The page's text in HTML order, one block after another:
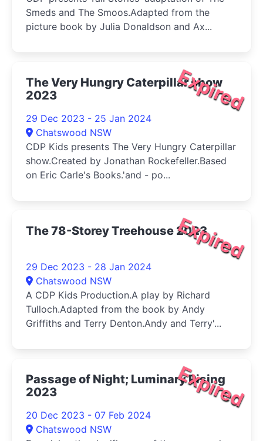
Smeds and The Smoos.Adapted from the
picture book by Julia Donaldson and Ax...
Expired
The Very Hungry Caterpillar show
2023
29 Dec 2023 - 25 Jan 2024
Chatswood NSW
CDP Kids presents The Very Hungry Caterpillar
show.Created by Jonathan Rockefeller.Based
on Eric Carle's Books.'and - po...
Expired
The 78-Storey Treehouse 2023
29 Dec 2023 - 28 Jan 2024
Chatswood NSW
A CDP Kids Production.A play by Richard
Tulloch.Adapted from the book by Andy
Griffiths and Terry Denton.Andy and Terry'...
Expired
Passage of Night; Luminary Rising
2023
20 Dec 2023 - 07 Feb 2024
Chatswood NSW